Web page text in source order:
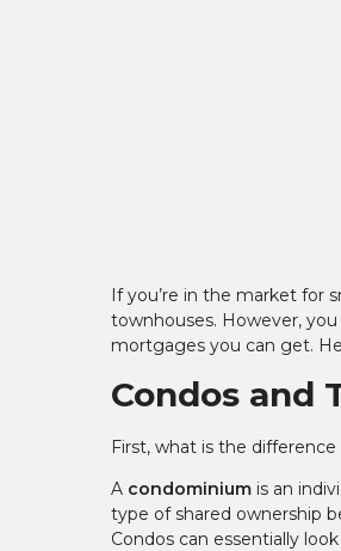
If you’re in the market for
townhouses. However,
mortgages you can get.
Condos and
First, what is the
A condominium is an
type of shared ownership
Condos can essentially